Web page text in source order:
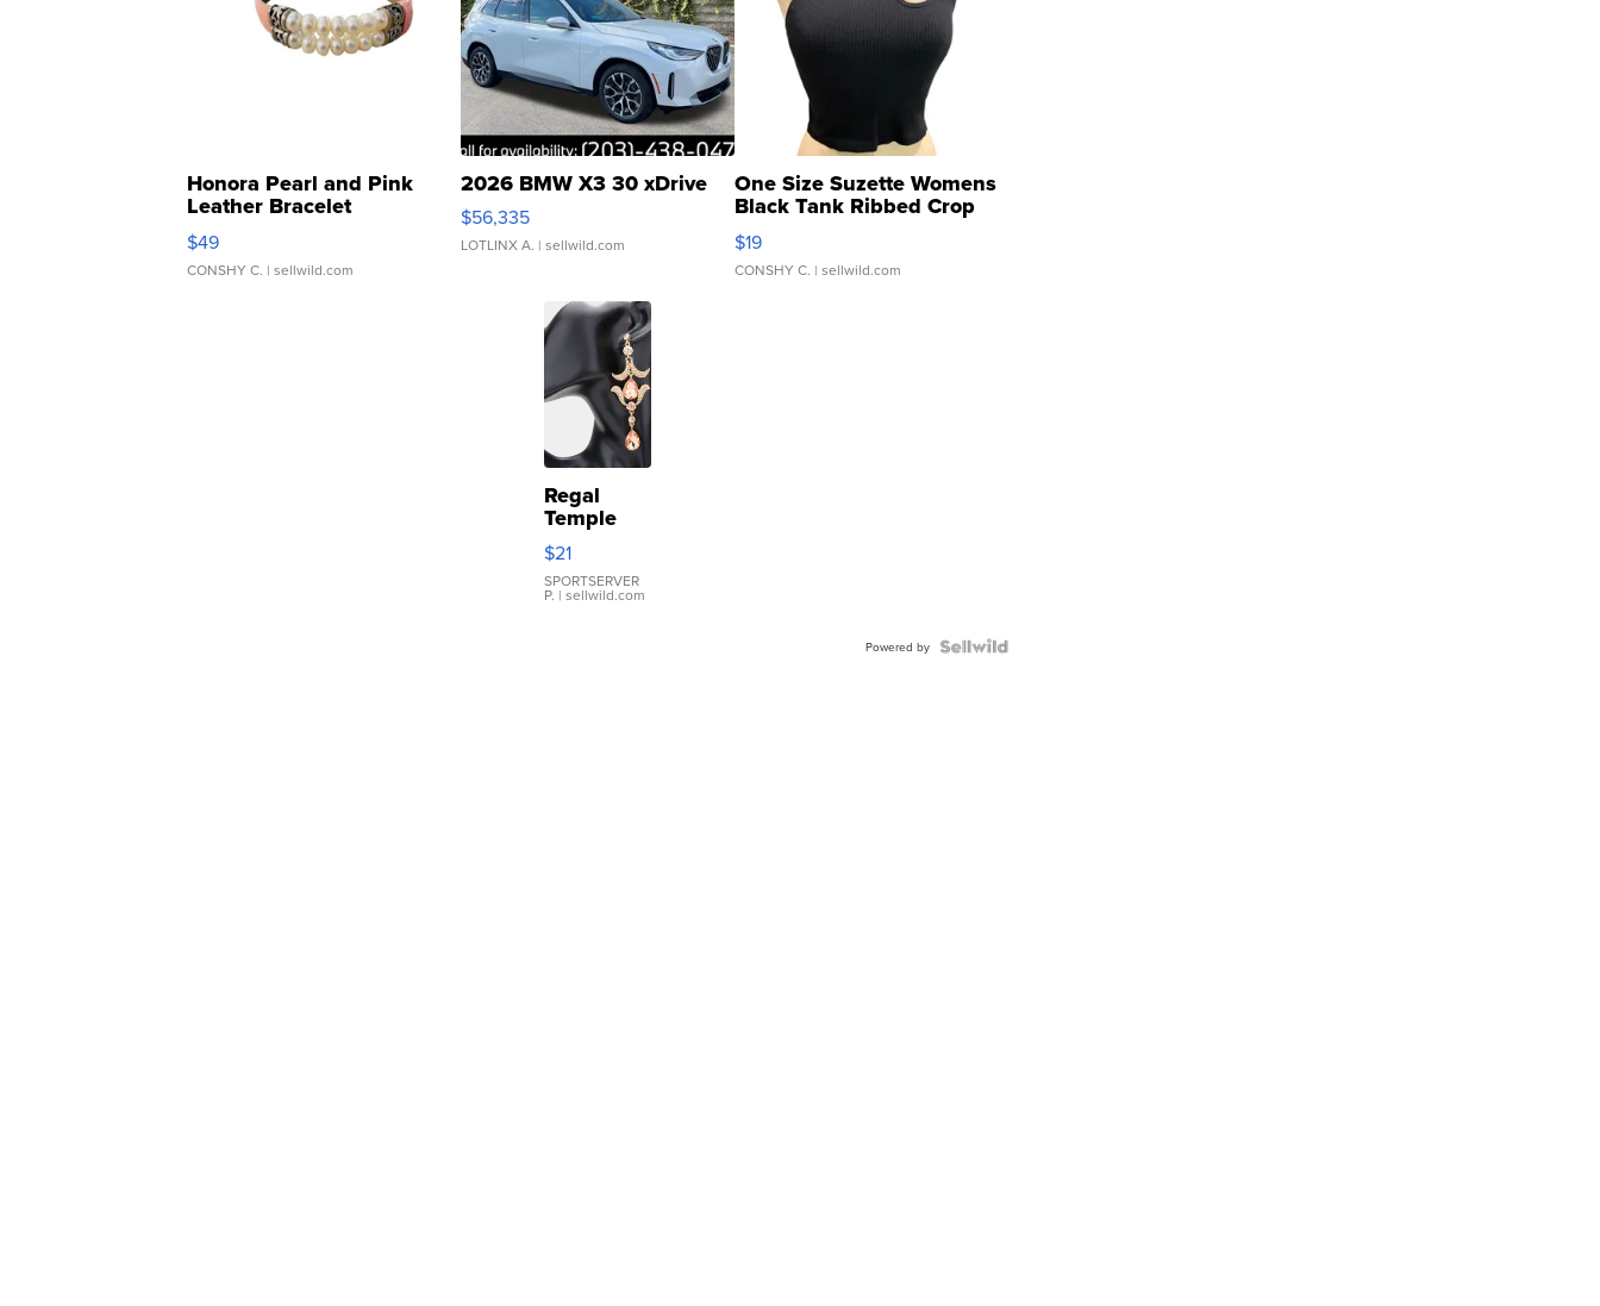
Honora Pearl and Pink
Leather Bracelet
Adjustable Buckle Clo...
$49
CONSHY C. | sellwild.com
2026 BMW X3 30 xDrive
$56,335
LOTLINX A. | sellwild.com
One Size Suzette Womens
Black Tank Ribbed Crop
Asymmetrical ...
$19
CONSHY C. | sellwild.com
Regal
Temple
Droplet
Earrings
$21
SPORTSERVER
P. | sellwild.com
Powered by